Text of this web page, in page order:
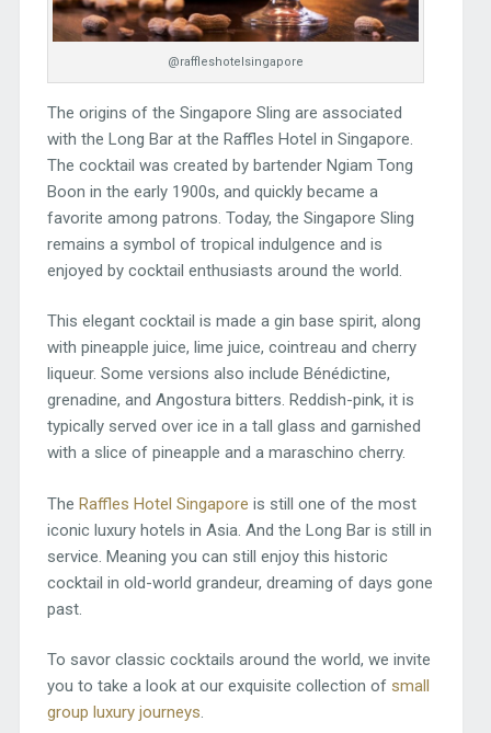
@raffleshotelsingapore
The origins of the Singapore Sling are associated
with the Long Bar at the Raffles Hotel in Singapore.
The cocktail was created by bartender Ngiam Tong
Boon in the early 1900s, and quickly became a
favorite among patrons. Today, the Singapore Sling
remains a symbol of tropical indulgence and is
enjoyed by cocktail enthusiasts around the world.
This elegant cocktail is made a gin base spirit, along
with pineapple juice, lime juice, cointreau and cherry
liqueur. Some versions also include Bénédictine,
grenadine, and Angostura bitters. Reddish-pink, it is
typically served over ice in a tall glass and garnished
with a slice of pineapple and a maraschino cherry.
The Raffles Hotel Singapore is still one of the most
iconic luxury hotels in Asia. And the Long Bar is still in
service. Meaning you can still enjoy this historic
cocktail in old-world grandeur, dreaming of days gone
past.
To savor classic cocktails around the world, we invite
you to take a look at our exquisite collection of small
group luxury journeys.